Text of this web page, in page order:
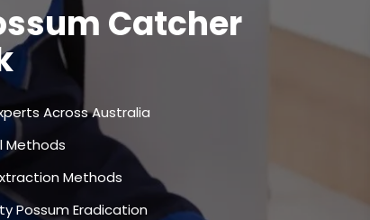
Catcher
Across Australia
Methods
Methods
Possum Eradication